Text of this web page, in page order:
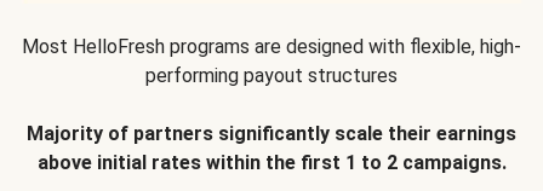
Most HelloFresh programs are designed with flexible, high-
performing payout structures
Majority of partners significantly scale their earnings
above initial rates within the first 1 to 2 campaigns.